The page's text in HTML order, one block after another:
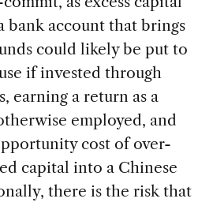
bank account that brings
could likely be put to
if invested through
earning a return as a
employed, and
cost of over-
capital into a Chinese
there is the risk that